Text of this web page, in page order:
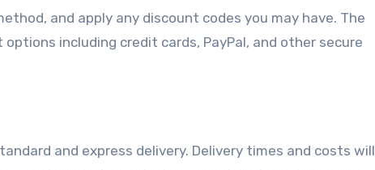
and apply any discount codes you may have. The
including credit cards, PayPal, and other secure
and express delivery. Delivery times and costs will